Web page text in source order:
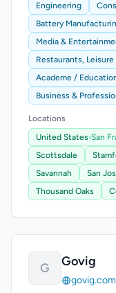
Engineering
Battery
Media &
Restaurants,
Academe /
Business &
Locations
United States›San
Scottsdale
Savannah
San
Thousand Oaks
G Govig
govig.com